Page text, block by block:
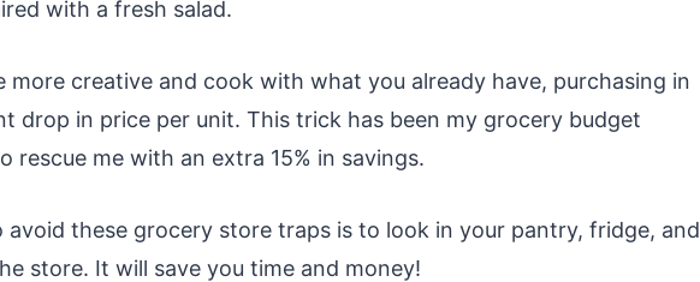
with a fresh salad.
more creative and cook with what you already have, purchasing in
drop in price per unit. This trick has been my grocery budget
rescue me with an extra 15% in savings.
avoid these grocery store traps is to look in your pantry, fridge, and
store. It will save you time and money!